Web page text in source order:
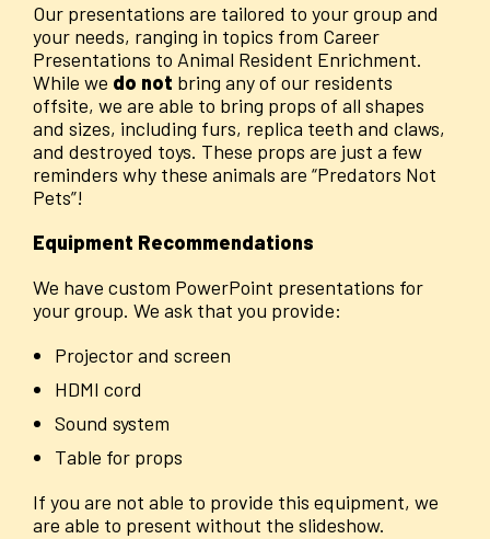
Our presentations are tailored to your group and
your needs, ranging in topics from Career
Presentations to Animal Resident Enrichment.
While we do not bring any of our residents
offsite, we are able to bring props of all shapes
and sizes, including furs, replica teeth and claws,
and destroyed toys. These props are just a few
reminders why these animals are “Predators Not
Pets”!
Equipment Recommendations
We have custom PowerPoint presentations for
your group. We ask that you provide:
Projector and screen
HDMI cord
Sound system
Table for props
If you are not able to provide this equipment, we
are able to present without the slideshow.